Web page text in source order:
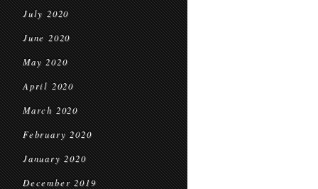
July 2020
June 2020
May 2020
April 2020
March 2020
February 2020
January 2020
December 2019